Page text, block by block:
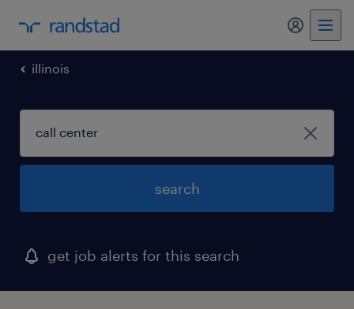
my
illinois
search
get job alerts for this search